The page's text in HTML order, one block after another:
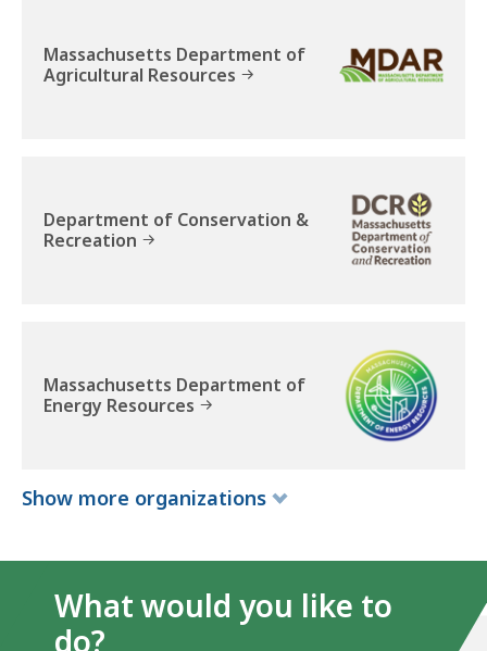
E
i
c
r
g
y
Massachusetts Department of
Agricultural Resources
Department of Conservation &
Recreation
Massachusetts Department of
Energy Resources
Show more organizations
What would you like to
do?